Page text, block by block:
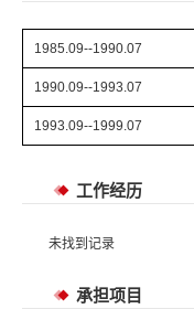
1985.09--1990.07
1990.09--1993.07
1993.09--1999.07
工作经历
未找到记录
承担项目